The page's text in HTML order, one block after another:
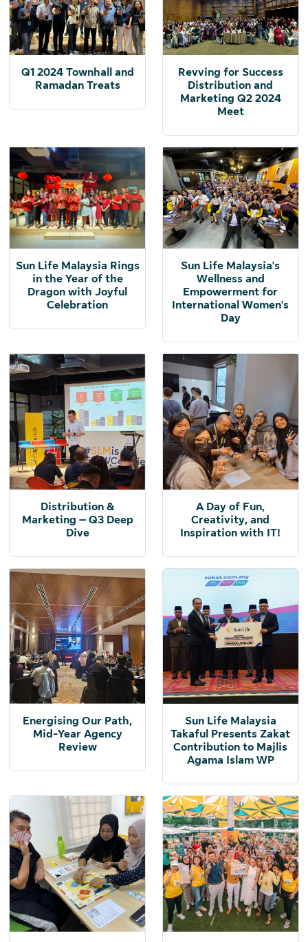
Q1 2024 Townhall and
Ramadan Treats
Revving for Success
Distribution and
Marketing Q2 2024
Meet
Sun Life Malaysia Rings
in the Year of the
Dragon with Joyful
Celebration
Sun Life Malaysia's
Wellness and
Empowerment for
International Women's
Day
Distribution &
Marketing – Q3 Deep
Dive
A Day of Fun,
Creativity, and
Inspiration with IT!
Energising Our Path,
Mid-Year Agency
Review
Sun Life Malaysia
Takaful Presents Zakat
Contribution to Majlis
Agama Islam WP